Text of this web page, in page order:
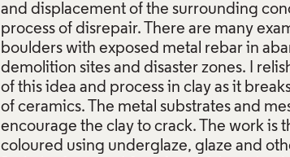
and displacement of the surrounding
process of disrepair. There are many
boulders with exposed metal rebar in
demolition sites and disaster zones. I
of this idea and process in clay as it
of ceramics. The metal substrates and
encourage the clay to crack. The work is
coloured using underglaze, glaze and